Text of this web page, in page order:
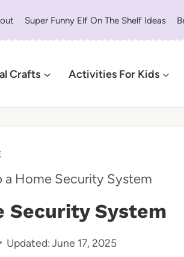
Super Funny Elf On The Shelf Ideas
Crafts Activities For Kids
a Home Security System
Security System
Updated:June 17, 2025